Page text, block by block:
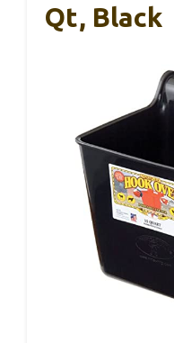
Qt, Black